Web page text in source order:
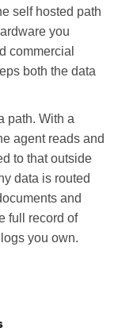
self hosted path
you
commercial
both the data
path. With a
agent reads and
to that outside
data is routed
and
full record of
you own.